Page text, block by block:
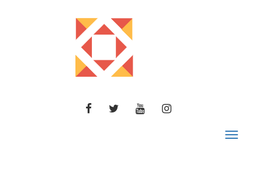
FACEBOOKTWITTERYOUTUBEINSTAGRAM
Toggle